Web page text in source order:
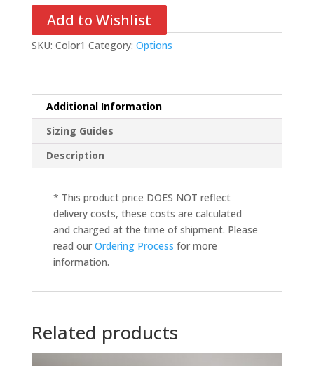
Add to Wishlist
SKU: Color1 Category: Options
Additional Information
Sizing Guides
Description
* This product price DOES NOT reflect
delivery costs, these costs are calculated
and charged at the time of shipment. Please
read our Ordering Process for more
information.
Related products